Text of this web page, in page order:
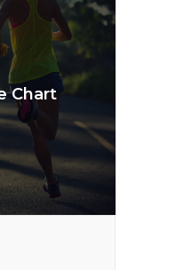
Chart